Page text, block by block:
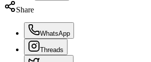
Share
WhatsApp
Threads